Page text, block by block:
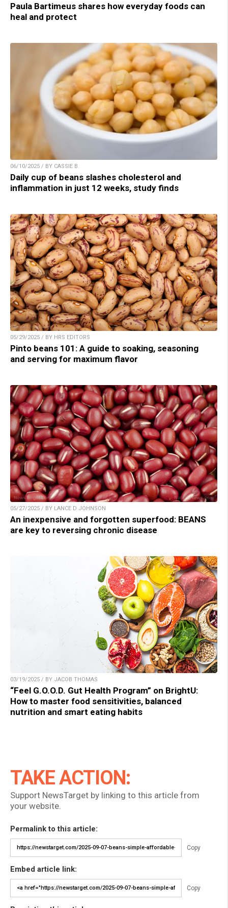
Paula Bartimeus shares how everyday foods can
heal and protect
06/10/2025 / BY CASSIE B.
Daily cup of beans slashes cholesterol and
inflammation in just 12 weeks, study finds
05/29/2025 / BY HRS EDITORS
Pinto beans 101: A guide to soaking, seasoning
and serving for maximum flavor
05/27/2025 / BY LANCE D JOHNSON
An inexpensive and forgotten superfood: BEANS
are key to reversing chronic disease
03/19/2025 / BY JACOB THOMAS
“Feel G.O.O.D. Gut Health Program” on BrightU:
How to master food sensitivities, balanced
nutrition and smart eating habits
TAKE ACTION:
Support NewsTarget by linking to this article from
your website.
Permalink to this article:
Copy
Embed article link:
Copy